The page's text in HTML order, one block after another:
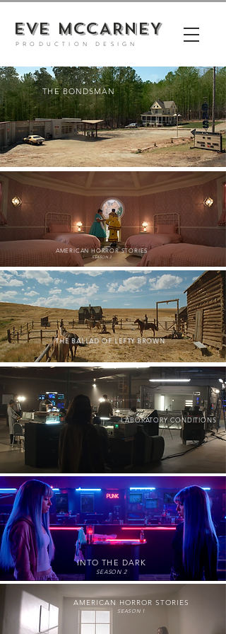
PRODUCTION DESIGN
EVE MCCARNEY
THE BONDSMAN
AMERICAN HORROR STORIES
SEASON 2
THE BALLAD OF LEFTY BROWN
LABORATORY CONDITIONS
INTO THE DARK
SEASON 2
AMERICAN HORROR STORIES
SEASON 1